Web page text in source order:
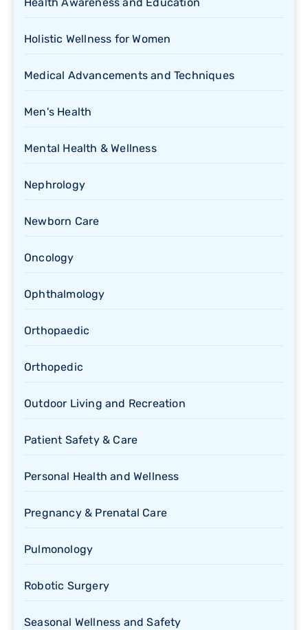
Health Awareness and Education
Holistic Wellness for Women
Medical Advancements and Techniques
Men's Health
Mental Health & Wellness
Nephrology
Newborn Care
Oncology
Ophthalmology
Orthopaedic
Orthopedic
Outdoor Living and Recreation
Patient Safety & Care
Personal Health and Wellness
Pregnancy & Prenatal Care
Pulmonology
Robotic Surgery
Seasonal Wellness and Safety